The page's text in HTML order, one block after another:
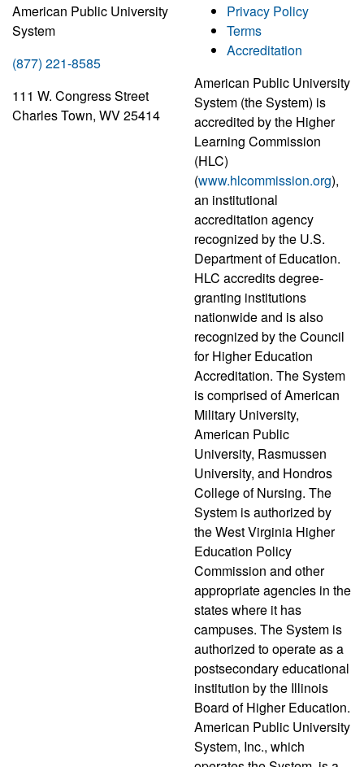
American Public University
System
(877) 221-8585
111 W. Congress Street
Charles Town, WV 25414
Privacy Policy
Terms
Accreditation
American Public University
System (the System) is
accredited by the Higher
Learning Commission
(HLC)
(www.hlcommission.org),
an institutional
accreditation agency
recognized by the U.S.
Department of Education.
HLC accredits degree-
granting institutions
nationwide and is also
recognized by the Council
for Higher Education
Accreditation. The System
is comprised of American
Military University,
American Public
University, Rasmussen
University, and Hondros
College of Nursing. The
System is authorized by
the West Virginia Higher
Education Policy
Commission and other
appropriate agencies in the
states where it has
campuses. The System is
authorized to operate as a
postsecondary educational
institution by the Illinois
Board of Higher Education.
American Public University
System, Inc., which